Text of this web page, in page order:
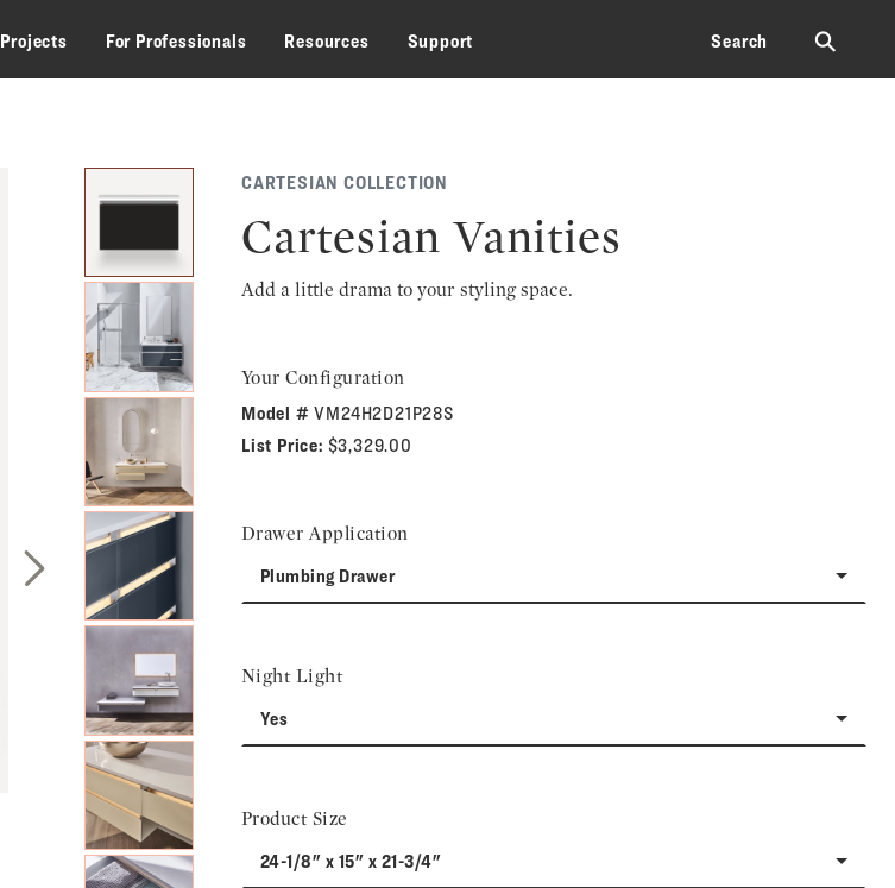
Projects For Professionals Resources Support Search ⚲
Next Slide
CARTESIAN COLLECTION
Cartesian Vanities
Add a little drama to your styling space.
Your Configuration
Model #VM24H2D21P28S
List Price: $3,329.00
Drawer Application
Plumbing Drawer
Night Light
Yes
Product Size
24-1/8" x 15" x 21-3/4"